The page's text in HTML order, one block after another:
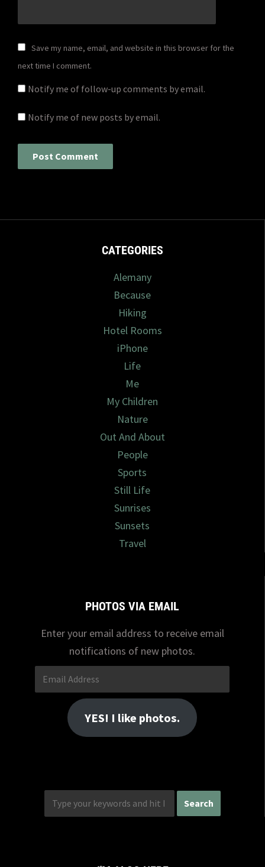
Save my name, email, and website in this browser for the
next time I comment.
Notify me of follow-up comments by email.
Notify me of new posts by email.
CATEGORIES
Alemany
Because
Hiking
Hotel Rooms
iPhone
Life
Me
My Children
Nature
Out And About
People
Sports
Still Life
Sunrises
Sunsets
Travel
PHOTOS VIA EMAIL
Enter your email address to receive email
notifications of new photos.
Email
Address
YES! I like photos.